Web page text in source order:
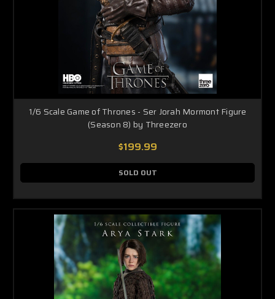
1/6 Scale Game of Thrones - Ser Jorah Mormont Figure
(Season 8) by Threezero
$199.99
SOLD OUT